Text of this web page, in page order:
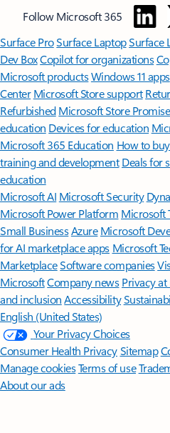
Follow Microsoft 365
Surface ProSurface LaptopSurface
Dev BoxCopilot for organizations
Microsoft productsWindows 11 apps
Center Microsoft Store support
Refurbished Microsoft Store Promise
education Devices for education
Microsoft 365 Education How to
training and development Deals for
education
Microsoft AI Microsoft Security
Microsoft Power Platform Microsoft
Small BusinessAzure Microsoft
for AI marketplace apps Microsoft
MarketplaceSoftware companies
MicrosoftCompany news Privacy
and inclusion Accessibility
English (United States)
Your Privacy Choices
Consumer Health PrivacySitemap
Manage cookiesTerms of use
About our ads